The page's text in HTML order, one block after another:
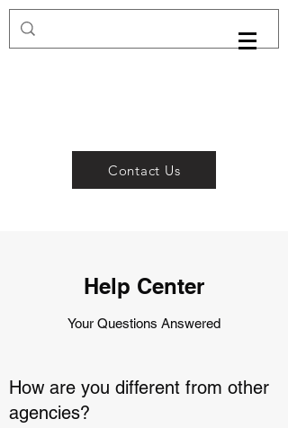
Contact Us
Help Center
Your Questions Answered
How are you different from other
agencies?